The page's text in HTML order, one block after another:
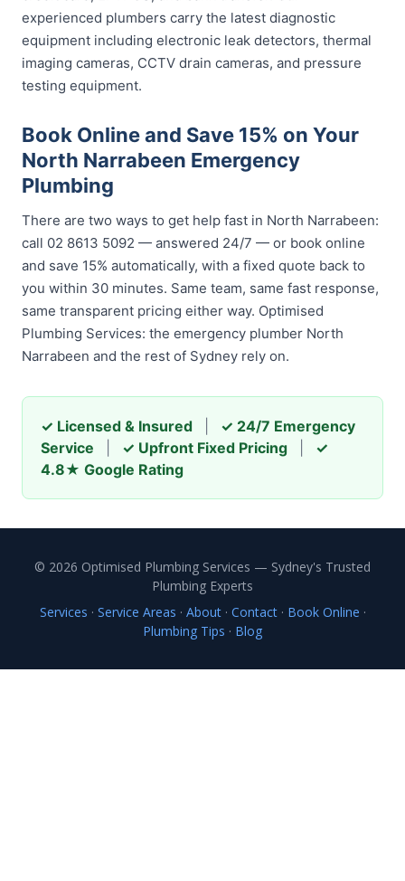
experienced plumbers carry the latest diagnostic
equipment including electronic leak detectors, thermal
imaging cameras, CCTV drain cameras, and pressure
testing equipment.
Book Online and Save 15% on Your
North Narrabeen Emergency
Plumbing
There are two ways to get help fast in North Narrabeen:
call 02 8613 5092 — answered 24/7 — or book online
and save 15% automatically, with a fixed quote back to
you within 30 minutes. Same team, same fast response,
same transparent pricing either way. Optimised
Plumbing Services: the emergency plumber North
Narrabeen and the rest of Sydney rely on.
✓ Licensed & Insured
✓ 24/7 Emergency
Service
✓ Upfront Fixed Pricing
✓
4.8★ Google Rating
© 2026 Optimised Plumbing Services — Sydney's Trusted
Plumbing Experts
Services · Service Areas · About· Contact· Book Online ·
Plumbing Tips · Blog